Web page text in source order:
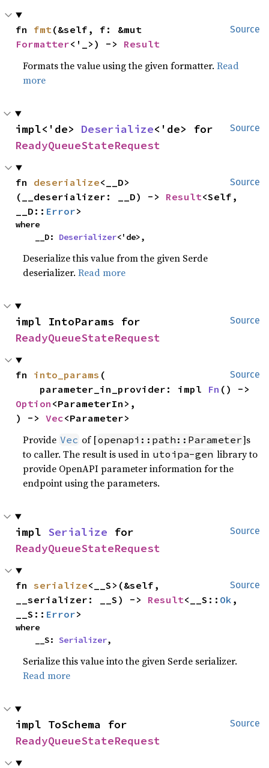
Source
fn fmt
Formatter<'_>) -> Result
Formats the value using the given formatter.Read
more
Source
impl<'de> Deserialize
ReadyQueueStateRequest
Source
fn deserialize<__D>
(__deserializer: __D) -> Result<Self,
__D:: Error>
where
    __D:
Deserializer<'de>,
Deserialize this value from the given Serde
deserializer.Read more
Source
ReadyQueueStateRequest
Source
fn into_params (
    parameter_in_provider: impl
Fn
Option <ParameterIn>,
) -> Vec<Parameter>
Provide Vec of [openapi::path::Parameter]s
to caller. The result is used in utoipa-gen library to
provide OpenAPI parameter information for the
endpoint using the parameters.
Source
impl Serialize
ReadyQueueStateRequest
Source
fn serialize<__S>(&self,
__serializer: __S) -> Result<__S:: Ok ,
__S:: Error>
where
    __S:
Serializer,
Serialize this value into the given Serde serializer.
Read more
Source
ReadyQueueStateRequest